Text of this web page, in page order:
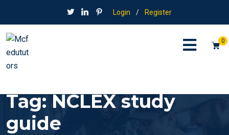
Login / Register
0
Tag:NCLEX study
guide